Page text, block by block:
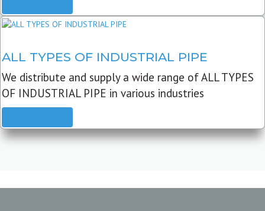
ALL TYPES OF INDUSTRIAL PIPE
We distribute and supply a wide range of ALL TYPES
OF INDUSTRIAL PIPE in various industries